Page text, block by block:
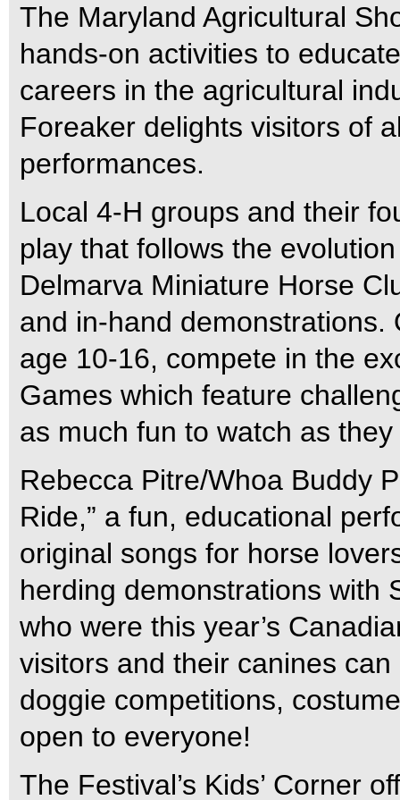
The Maryland Agricultural
hands-on activities to
careers in the agricultural
Foreaker delights visitors of
performances.
Local 4-H groups and their
play that follows the
Delmarva Miniature Horse
and in-hand demonstrations.
age 10-16, compete in the
Games which feature
as much fun to watch as
Rebecca Pitre/Whoa Buddy
Ride,” a fun, educational
original songs for horse
herding demonstrations with
who were this year’s
visitors and their canines
doggie competitions,
open to everyone!
The Festival’s Kids’ Corner